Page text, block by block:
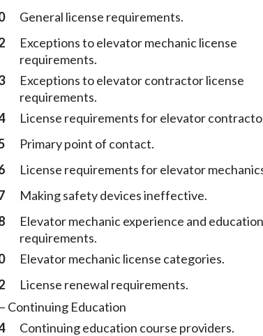
General license requirements.
Exceptions to elevator mechanic license
requirements.
Exceptions to elevator contractor license
requirements.
License requirements for elevator
Primary point of contact.
License requirements for elevator
Making safety devices ineffective.
Elevator mechanic experience and education
requirements.
Elevator mechanic license categories.
License renewal requirements.
Continuing Education
Continuing education course providers.